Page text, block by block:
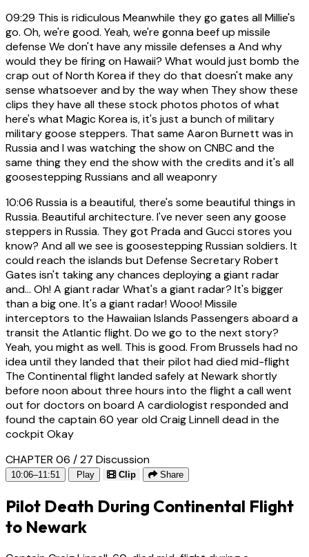
09:29 This is ridiculous Meanwhile they go gates all Millie's
go. Oh, we're good. Yeah, we're gonna beef up missile
defense We don't have any missile defenses a And why
would they be firing on Hawaii? What would just bomb the
crap out of North Korea if they do that doesn't make any
sense whatsoever and by the way when They show these
clips they have all these stock photos photos of what
here's what Magic Korea is, it's just a bunch of military
military goose steppers. That same Aaron Burnett was in
Russia and I was watching the show on CNBC and the
same thing they end the show with the credits and it's all
goosestepping Russians and all weaponry
10:06 Russia is a beautiful, there's some beautiful things in
Russia. Beautiful architecture. I've never seen any goose
steppers in Russia. They got Prada and Gucci stores you
know? And all we see is goosestepping Russian soldiers. It
could reach the islands but Defense Secretary Robert
Gates isn't taking any chances deploying a giant radar
and... Oh! A giant radar What's a giant radar? It's bigger
than a big one. It's a giant radar! Wooo! Missile
interceptors to the Hawaiian Islands Passengers aboard a
transit the Atlantic flight. Do we go to the next story?
Yeah, you might as well. This is good. From Brussels had no
idea until they landed that their pilot had died mid-flight
The Continental flight landed safely at Newark shortly
before noon about three hours into the flight a call went
out for doctors on board A cardiologist responded and
found the captain 60 year old Craig Linnell dead in the
cockpit Okay
CHAPTER 06 / 27 Discussion
10:06–11:51 Play Clip Share
Pilot Death During Continental Flight
to Newark